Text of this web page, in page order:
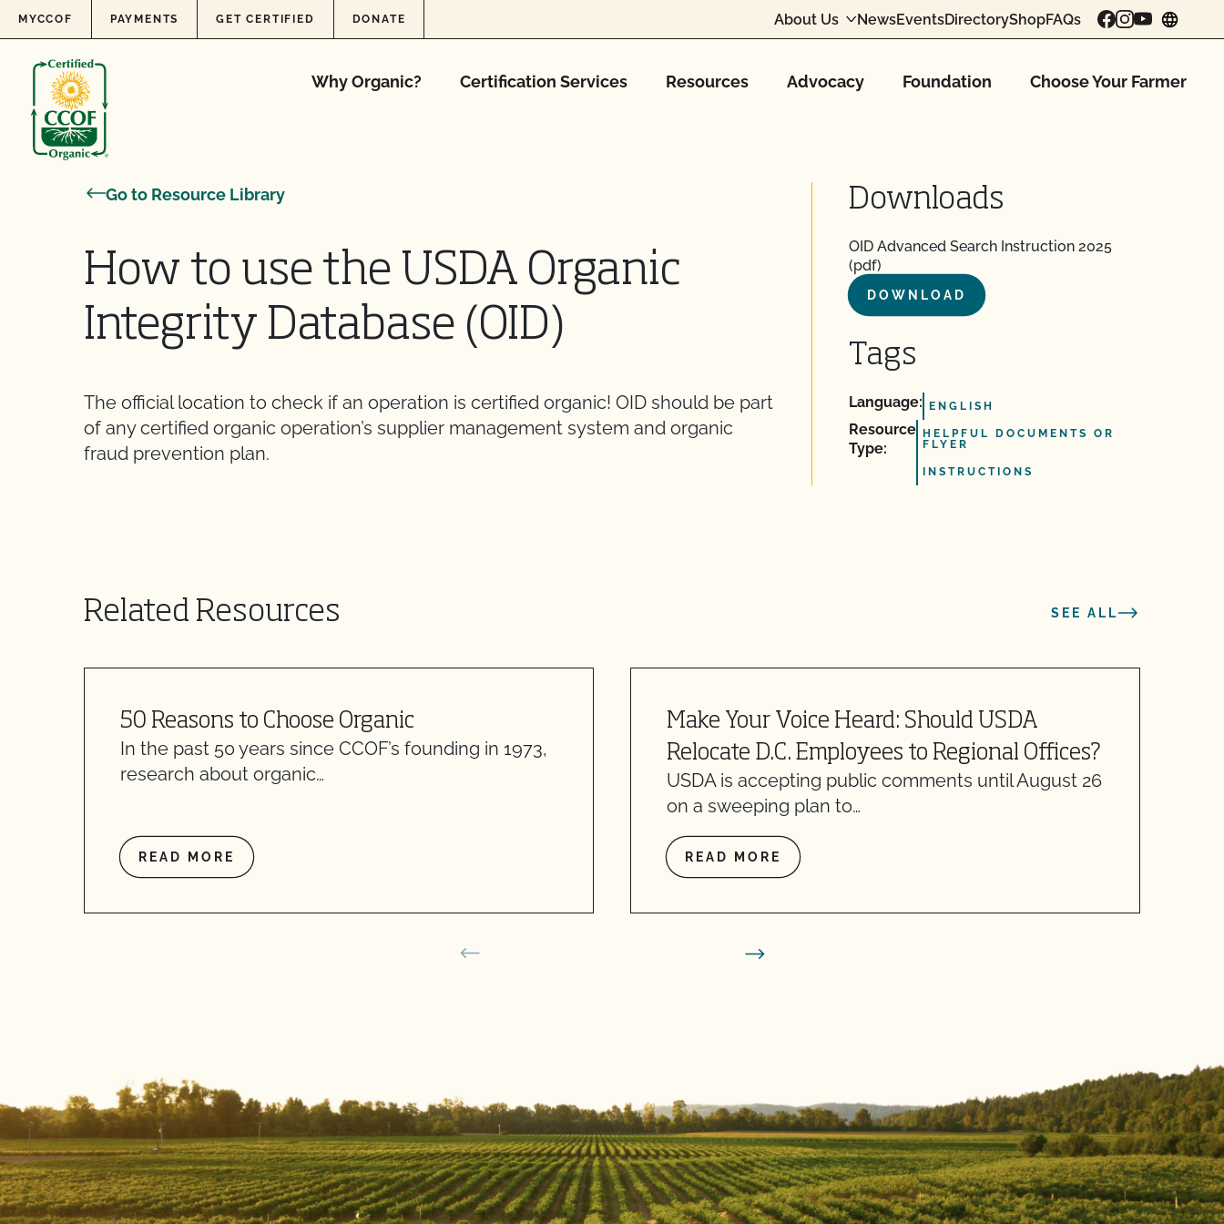
Skip to content
MYCCOF PAYMENTS GET CERTIFIED DONATE About Us NewsEventsDirectoryShopFAQs
Why Organic? Certification Services Resources Advocacy Foundation Choose Your Farmer
Go to Resource Library
How to use the USDA Organic
Integrity Database (OID)
The official location to check if an operation is certified organic! OID should be part
of any certified organic operation’s supplier management system and organic
fraud prevention plan.
Downloads
OID Advanced Search Instruction 2025
(pdf)
DOWNLOAD
Tags
Language: ENGLISH
Resource
Type:
HELPFUL DOCUMENTS OR
FLYER
INSTRUCTIONS
Related Resources SEE ALL
50 Reasons to Choose Organic
In the past 50 years since CCOF’s founding in 1973,
research about organic…
READ MORE
Make Your Voice Heard: Should USDA
Relocate D.C. Employees to Regional Offices?
USDA is accepting public comments until August 26
on a sweeping plan to…
READ MORE